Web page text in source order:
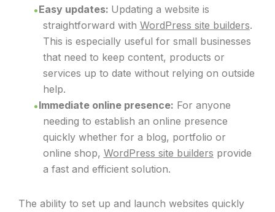
Easy updates: Updating a website is
straightforward with WordPress site builders.
This is especially useful for small businesses
that need to keep content, products or
services up to date without relying on outside
help.
Immediate online presence: For anyone
needing to establish an online presence
quickly whether for a blog, portfolio or
online shop, WordPress site builders provide
a fast and efficient solution.
The ability to set up and launch websites quickly